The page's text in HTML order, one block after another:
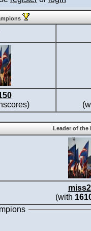
Leader of the
(with